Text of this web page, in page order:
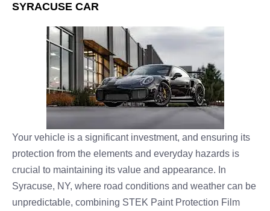
SYRACUSE CAR
Your vehicle is a significant investment, and ensuring its
protection from the elements and everyday hazards is
crucial to maintaining its value and appearance. In
Syracuse, NY, where road conditions and weather can be
unpredictable, combining STEK Paint Protection Film